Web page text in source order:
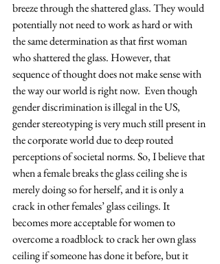
breeze through the shattered glass. They would
potentially not need to work as hard or with
the same determination as that first woman
who shattered the glass. However, that
sequence of thought does not make sense with
the way our world is right now.  Even though
gender discrimination is illegal in the US,
gender stereotyping is very much still present in
the corporate world due to deep routed
perceptions of societal norms. So, I believe that
when a female breaks the glass ceiling she is
merely doing so for herself, and it is only a
crack in other females’ glass ceilings. It
becomes more acceptable for women to
overcome a roadblock to crack her own glass
ceiling if someone has done it before, but it